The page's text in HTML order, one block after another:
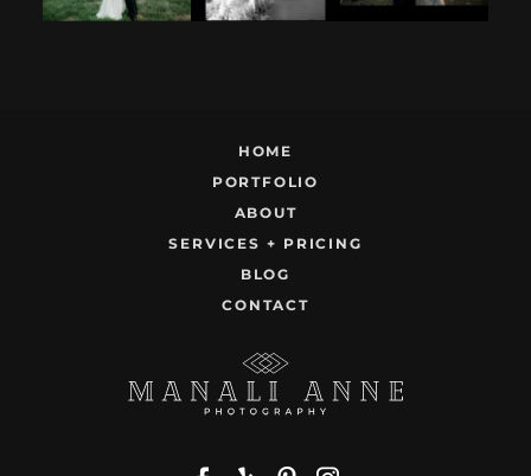
HOME
PORTFOLIO
ABOUT
SERVICES + PRICING
BLOG
CONTACT